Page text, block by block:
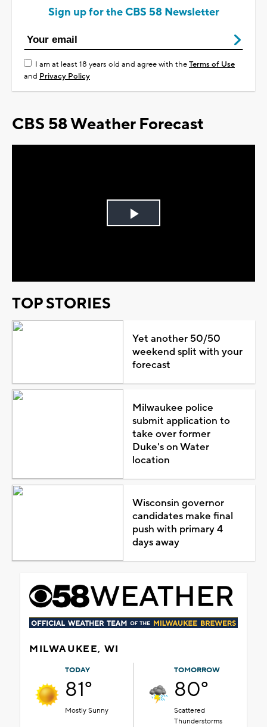
Sign up for the CBS 58 Newsletter
I am at least 18 years old and agree with theTerms of Use
and Privacy Policy
CBS 58 Weather Forecast
Play
TOP STORIES
Yet another 50/50
weekend split with your
forecast
Milwaukee police
submit application to
take over former
Duke's on Water
location
Wisconsin governor
candidates make final
push with primary 4
days away
MILWAUKEE, WI
TODAY
81°
Mostly Sunny
TOMORROW
80°
Scattered
Thunderstorms